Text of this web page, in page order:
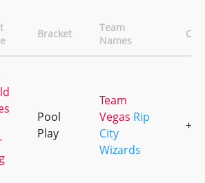
Bracket
Team
Names
CD
Pool
Play
Team
Vegas Rip
City
Wizards
+4